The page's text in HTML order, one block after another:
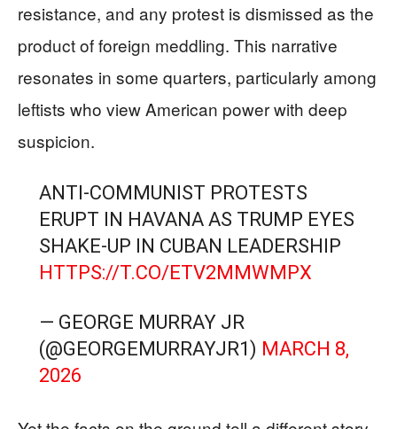
resistance, and any protest is dismissed as the
product of foreign meddling. This narrative
resonates in some quarters, particularly among
leftists who view American power with deep
suspicion.
ANTI-COMMUNIST PROTESTS
ERUPT IN HAVANA AS TRUMP EYES
SHAKE-UP IN CUBAN LEADERSHIP
HTTPS://T.CO/ETV2MMWMPX
— GEORGE MURRAY JR
(@GEORGEMURRAYJR1) MARCH 8,
2026